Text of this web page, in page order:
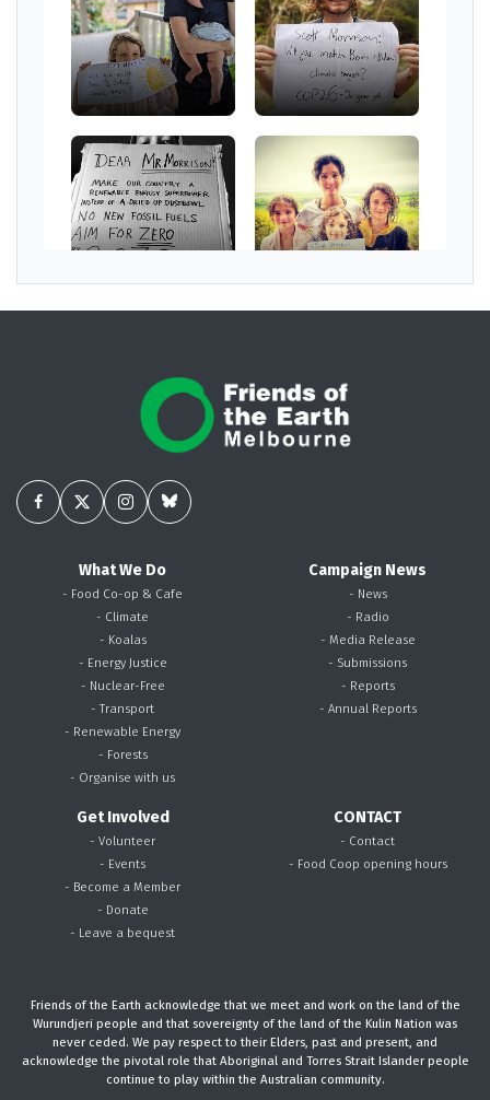
What We Do
- Food Co-op & Cafe
- Climate
- Koalas
- Energy Justice
- Nuclear-Free
- Transport
- Renewable Energy
- Forests
- Organise with us
Campaign News
- News
- Radio
- Media Release
- Submissions
- Reports
- Annual Reports
Get Involved
- Volunteer
- Events
- Become a Member
- Donate
- Leave a bequest
CONTACT
- Contact
- Food Coop opening hours
Friends of the Earth acknowledge that we meet and work on the land of the
Wurundjeri people and that sovereignty of the land of the Kulin Nation was
never ceded. We pay respect to their Elders, past and present, and
acknowledge the pivotal role that Aboriginal and Torres Strait Islander people
continue to play within the Australian community.